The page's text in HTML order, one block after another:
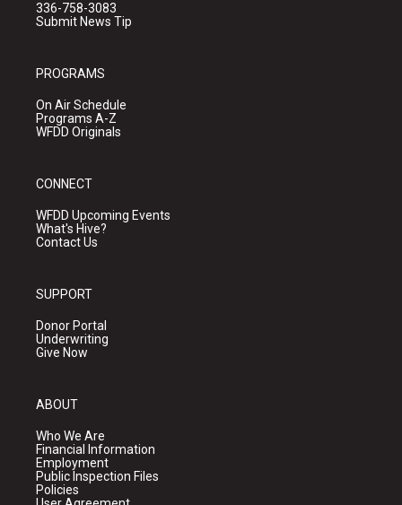
336-758-3083
Submit News Tip
PROGRAMS
On Air Schedule
Programs A-Z
WFDD Originals
CONNECT
WFDD Upcoming Events
What's Hive?
Contact Us
SUPPORT
Donor Portal
Underwriting
Give Now
ABOUT
Who We Are
Financial Information
Employment
Public Inspection Files
Policies